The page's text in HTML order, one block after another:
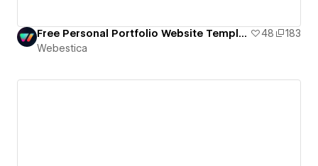
Free Personal Portfolio Website Template 48
183
Webestica